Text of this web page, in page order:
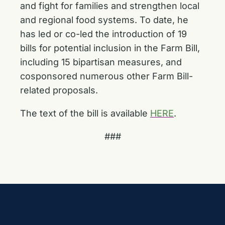
and fight for families and strengthen local
and regional food systems. To date, he
has led or co-led the introduction of 19
bills for potential inclusion in the Farm Bill,
including 15 bipartisan measures, and
cosponsored numerous other Farm Bill-
related proposals.
The text of the bill is available HERE.
###